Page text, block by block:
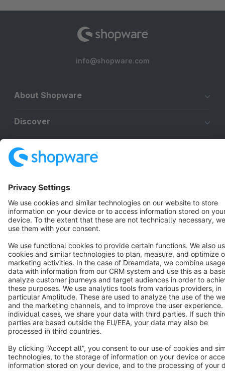
info@shopware.com
About Shopware
Discover
Resources
Star 3k+
Terms & Conditions Privacy Legal notice
Cookie settings
Copyright © shopware AG - All rights reserved
Notice: * All prices are quoted net of the statutory value-added tax